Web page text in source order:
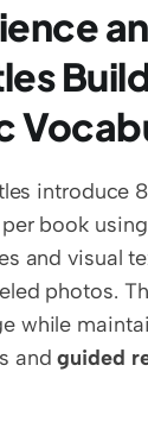
introduce
book
and visual
photos.
while
and guided